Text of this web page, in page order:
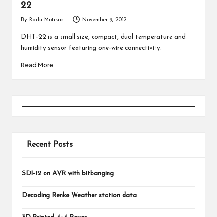
22
by
By Radu Motisan November 9, 2012
DHT-22 is a small size, compact, dual temperature and
humidity sensor featuring one-wire connectivity.
Read More
Recent Posts
SDI-12 on AVR with bitbanging
Decoding Renke Weather station data